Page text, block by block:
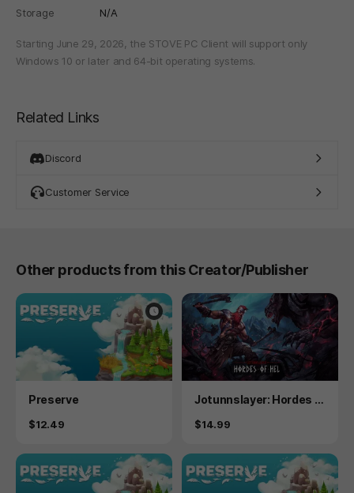
Storage
N/A
Starting June 29, 2026, the STOVE PC Client will support only
Windows 10 or later and 64-bit operating systems.
Related Links
Discord
Customer Service
Other products from this Creator/Publisher
Product
Preserve
Price
$12.49
Product
Jotunnslayer: Hordes o
Price
$14.99